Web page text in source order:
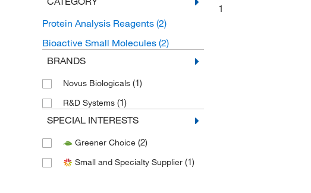
Protein Analysis Reagents (2)
Bioactive Small Molecules (2)
BRANDS
Novus Biologicals (1)
R&D Systems (1)
SPECIAL INTERESTS
Greener Choice (2)
Small and Specialty Supplier (1)
1